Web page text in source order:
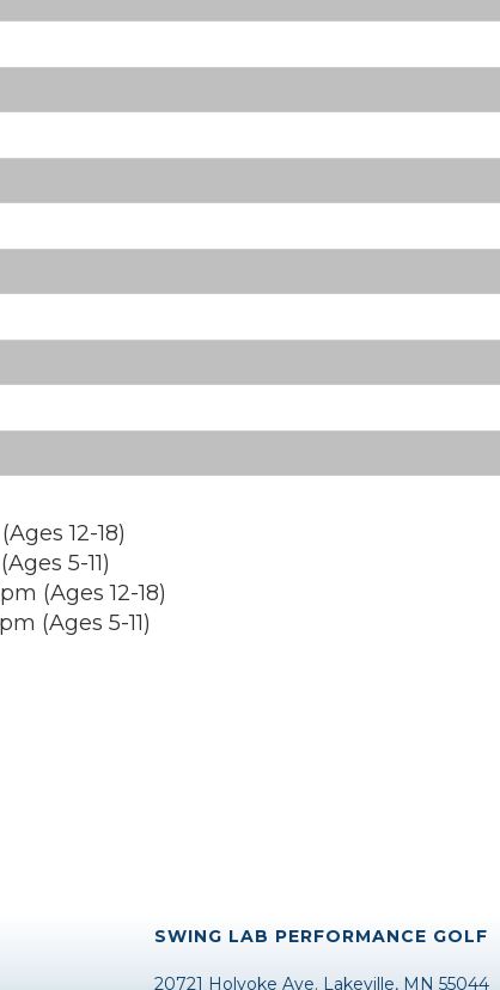
12-18)
5-11)
(Ages 12-18)
(Ages 5-11)
SWING LAB PERFORMANCE GOLF
20721 Holyoke Ave. Lakeville, MN 55044